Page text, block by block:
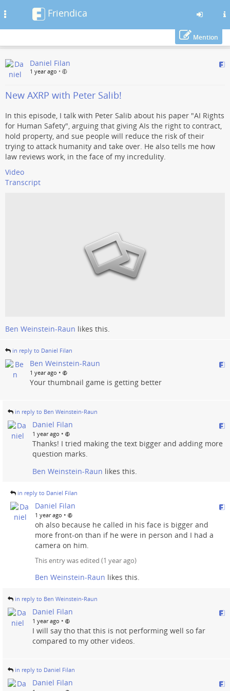
to
main
Friendica
Mention
Daniel Filan
1 year ago •
New AXRP with Peter Salib!
In this episode, I talk with Peter Salib about his paper "AI Rights
for Human Safety", arguing that giving AIs the right to contract,
hold property, and sue people will reduce the risk of their
trying to attack humanity and take over. He also tells me how
law reviews work, in the face of my incredulity.
Video
Transcript
Ben Weinstein-Raun likes this.
in reply to Daniel Filan
Ben Weinstein-Raun
1 year ago •
Your thumbnail game is getting better
in reply to Ben Weinstein-Raun
Daniel Filan
1 year ago •
Thanks! I tried making the text bigger and adding more
question marks.
Ben Weinstein-Raun likes this.
in reply to Daniel Filan
Daniel Filan
1 year ago •
oh also because he called in his face is bigger and
more front-on than if he were in person and I had a
camera on him.
This entry was edited (1 year ago)
Ben Weinstein-Raun likes this.
in reply to Ben Weinstein-Raun
Daniel Filan
1 year ago •
I will say tho that this is not performing well so far
compared to my other videos.
in reply to Daniel Filan
Daniel Filan